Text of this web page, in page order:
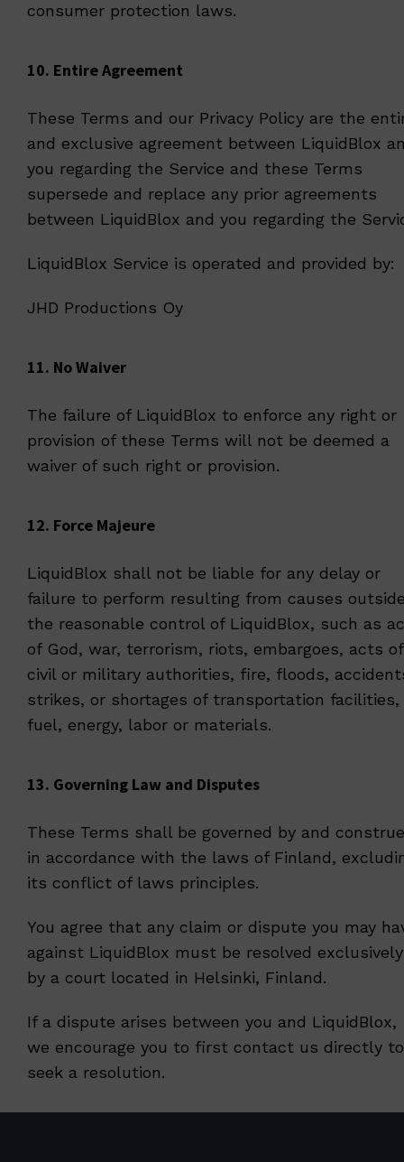
consumer protection laws.
10. Entire Agreement
These Terms and our Privacy Policy are the
and exclusive agreement between LiquidBlox
you regarding the Service and these Terms
supersede and replace any prior agreements
between LiquidBlox and you regarding the
LiquidBlox Service is operated and provided by:
JHD Productions Oy
11. No Waiver
The failure of LiquidBlox to enforce any right or
provision of these Terms will not be deemed a
waiver of such right or provision.
12. Force Majeure
LiquidBlox shall not be liable for any delay or
failure to perform resulting from causes
the reasonable control of LiquidBlox, such as
of God, war, terrorism, riots, embargoes, acts of
civil or military authorities, fire, floods,
strikes, or shortages of transportation facilities,
fuel, energy, labor or materials.
13. Governing Law and Disputes
These Terms shall be governed by and
in accordance with the laws of Finland,
its conflict of laws principles.
You agree that any claim or dispute you may
against LiquidBlox must be resolved exclusively
by a court located in Helsinki, Finland.
If a dispute arises between you and LiquidBlox,
we encourage you to first contact us directly to
seek a resolution.